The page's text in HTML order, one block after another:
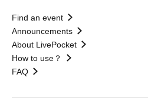
Find an event
Announcements
About LivePocket
How to use？
FAQ